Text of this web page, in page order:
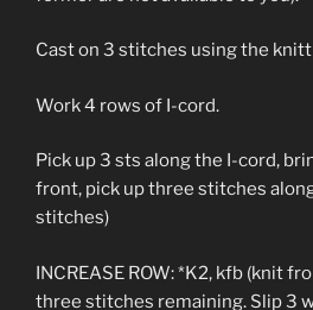
Cast on 3 stitches using the
Work 4 rows of I-cord.
Pick up 3 sts along the I-cord,
front, pick up three stitches
stitches)
INCREASE ROW: *K2, kfb (knit
three stitches remaining. Slip 3